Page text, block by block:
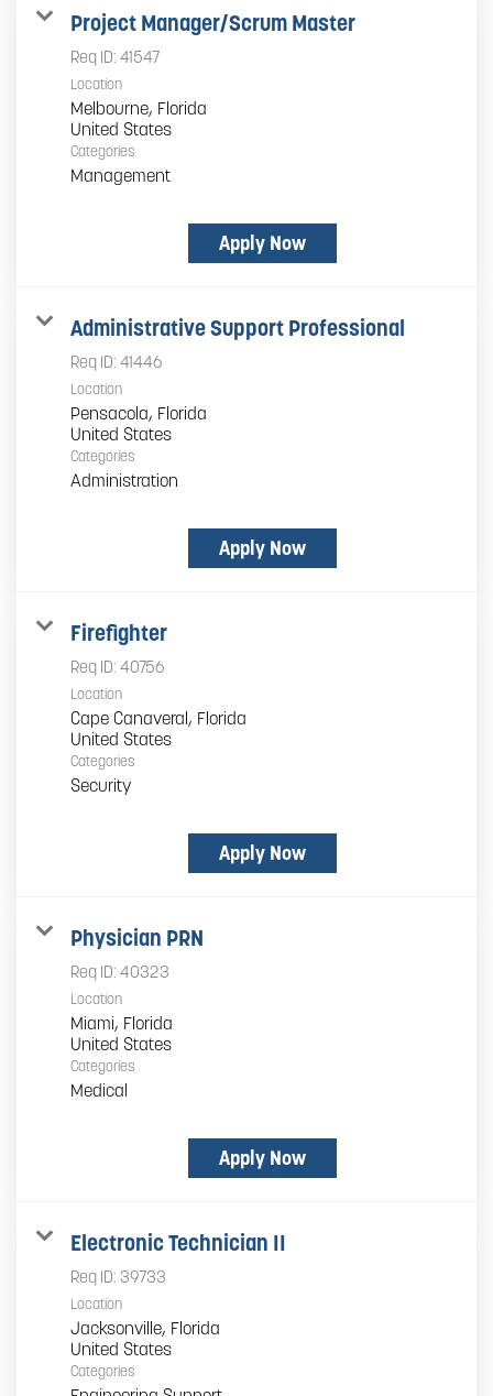
Project Manager/Scrum Master
Req ID: 41547
Location
Melbourne, Florida
Categories
Management
Apply Now
Administrative Support Professional
Req ID: 41446
Location
Pensacola, Florida
Categories
Administration
Apply Now
Firefighter
Req ID: 40756
Location
Cape Canaveral, Florida
Categories
Security
Apply Now
Physician PRN
Req ID: 40323
Location
Miami, Florida
Categories
Medical
Apply Now
Electronic Technician II
Req ID: 39733
Location
Jacksonville, Florida
Categories